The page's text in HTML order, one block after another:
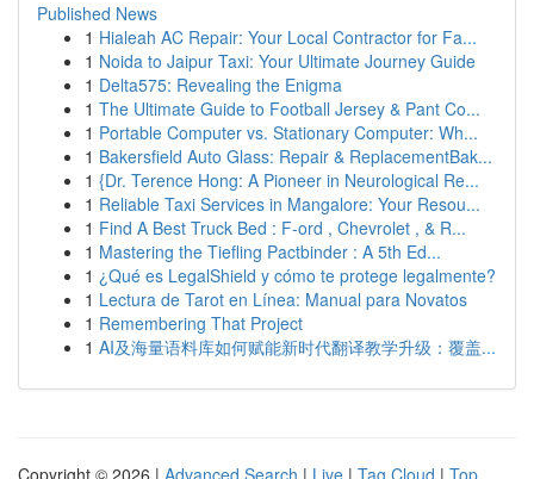
Published News
1 Hialeah AC Repair: Your Local Contractor for Fa...
1 Noida to Jaipur Taxi: Your Ultimate Journey Guide
1 Delta575: Revealing the Enigma
1 The Ultimate Guide to Football Jersey & Pant Co...
1 Portable Computer vs. Stationary Computer: Wh...
1 Bakersfield Auto Glass: Repair & ReplacementBak...
1 {Dr. Terence Hong: A Pioneer in Neurological Re...
1 Reliable Taxi Services in Mangalore: Your Resou...
1 Find A Best Truck Bed : F-ord , Chevrolet , & R...
1 Mastering the Tiefling Pactbinder : A 5th Ed...
1 ¿Qué es LegalShield y cómo te protege legalmente?
1 Lectura de Tarot en Línea: Manual para Novatos
1 Remembering That Project
1 AI及海量语料库如何赋能新时代翻译教学升级：覆盖...
Copyright © 2026 | Advanced Search | Live | Tag Cloud | Top